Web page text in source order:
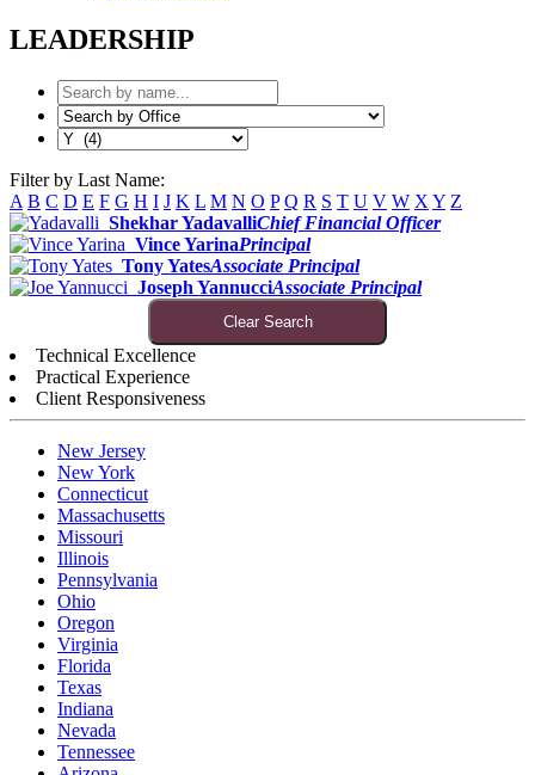
LEADERSHIP
Filter by Last Name:
A B C D E F G H I J K L M N O P Q R S T U V W X Y Z
Shekhar YadavalliChief Financial Officer
Vince YarinaPrincipal
Tony YatesAssociate Principal
Joseph YannucciAssociate Principal
Clear Search
Technical Excellence
Practical Experience
Client Responsiveness
New Jersey
New York
Connecticut
Massachusetts
Missouri
Illinois
Pennsylvania
Ohio
Oregon
Virginia
Florida
Texas
Indiana
Nevada
Tennessee